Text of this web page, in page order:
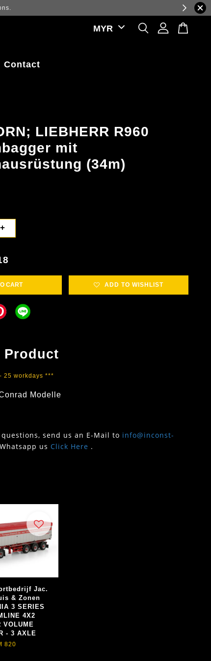
Contact
LIEBHERR R960
mit
(34m)
+
CART ADD TO WISHLIST
Product
25 workdays ***
Modelle
send us an E-Mail to info@inconst-
us Click Here .
Jac.
& Zonen
3 SERIES
4X2
VOLUME
- 3 AXLE
820